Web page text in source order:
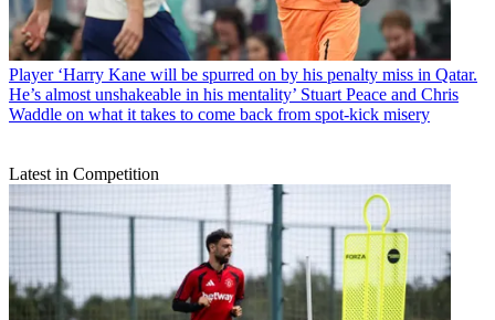
Player ‘Harry Kane will be spurred on by his penalty miss in Qatar.
He’s almost unshakeable in his mentality’ Stuart Peace and Chris
Waddle on what it takes to come back from spot-kick misery
Latest in Competition